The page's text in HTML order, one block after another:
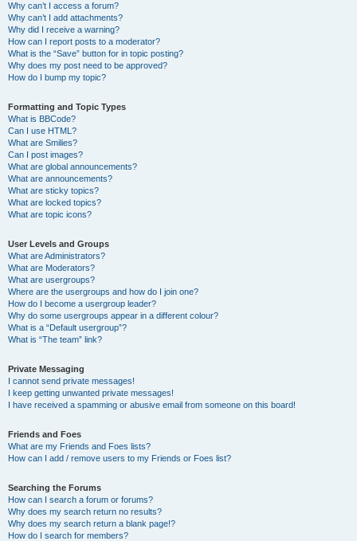
Why can’t I access a forum?
Why can’t I add attachments?
Why did I receive a warning?
How can I report posts to a moderator?
What is the “Save” button for in topic posting?
Why does my post need to be approved?
How do I bump my topic?
Formatting and Topic Types
What is BBCode?
Can I use HTML?
What are Smilies?
Can I post images?
What are global announcements?
What are announcements?
What are sticky topics?
What are locked topics?
What are topic icons?
User Levels and Groups
What are Administrators?
What are Moderators?
What are usergroups?
Where are the usergroups and how do I join one?
How do I become a usergroup leader?
Why do some usergroups appear in a different colour?
What is a “Default usergroup”?
What is “The team” link?
Private Messaging
I cannot send private messages!
I keep getting unwanted private messages!
I have received a spamming or abusive email from someone on this board!
Friends and Foes
What are my Friends and Foes lists?
How can I add / remove users to my Friends or Foes list?
Searching the Forums
How can I search a forum or forums?
Why does my search return no results?
Why does my search return a blank page!?
How do I search for members?